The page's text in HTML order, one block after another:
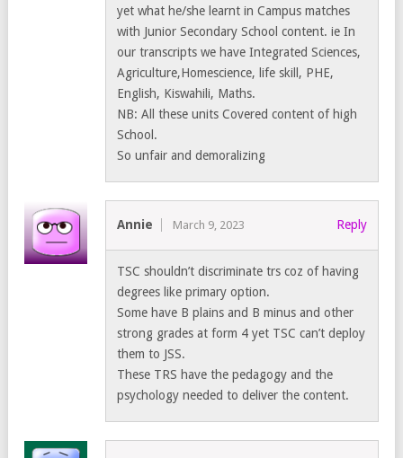
yet what he/she learnt in Campus matches
with Junior Secondary School content. ie In
our transcripts we have Integrated Sciences,
Agriculture,Homescience, life skill, PHE,
English, Kiswahili, Maths.
NB: All these units Covered content of high
School.
So unfair and demoralizing
Annie March 9, 2023 Reply
TSC shouldn’t discriminate trs coz of having
degrees like primary option.
Some have B plains and B minus and other
strong grades at form 4 yet TSC can’t deploy
them to JSS.
These TRS have the pedagogy and the
psychology needed to deliver the content.